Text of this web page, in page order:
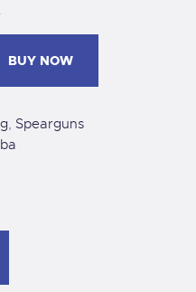
BUY NOW
, Spearguns